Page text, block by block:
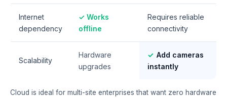
Internet
dependency
✓ Works
offline
Requires reliable
connectivity
Scalability
Hardware
upgrades
✓ Add cameras
instantly
Cloud is ideal for multi-site enterprises that want zero hardware